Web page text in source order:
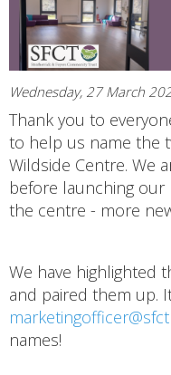
Wednesday, 27 March
Thank you to
to help us name the
Wildside Centre. We
before launching
the centre - more
We have highlighted
and paired them up.
names!